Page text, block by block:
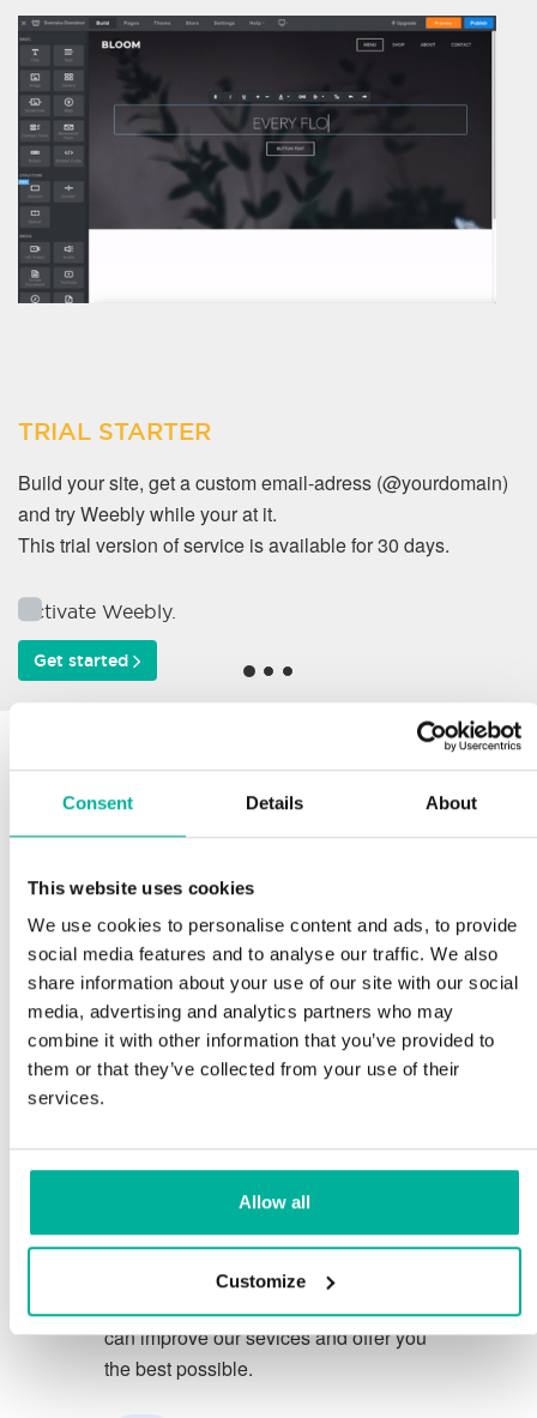
Consent Details About
This website uses cookies
We use cookies to personalise content and ads, to provide
social media features and to analyse our traffic. We also
share information about your use of our site with our social
media, advertising and analytics partners who may
combine it with other information that you’ve provided to
them or that they’ve collected from your use of their
services.
Allow all
Customize
TRIAL STARTER
Build your site, get a custom email-adress (@yourdomain)
and try Weebly while your at it.
This trial version of service is available for 30 days.
Activate Weebly.
Get started
Why do our customers
work with us?
Support
You deserve to have the very best
conditions for your business.
We have a friendly and
Swedish and we offer 30 days open
We strive to exceed your expectations
by offering a first class service. We
can improve our sevices and offer you
the best possible.